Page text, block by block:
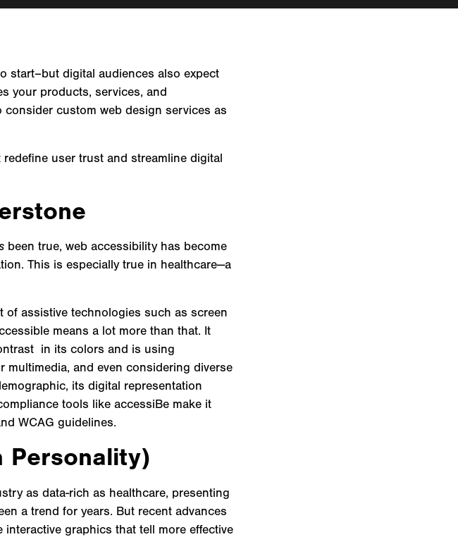
start–but digital audiences also expect
your products, services, and
consider custom web design services as
user trust and streamline digital
been true, web accessibility has become
This is especially true in healthcare—a
assistive technologies such as screen
means a lot more than that. It
in its colors and is using
multimedia, and even considering diverse
its digital representation
tools like accessiBe make it
WCAG guidelines.
Personality)
as data-rich as healthcare, presenting
a trend for years. But recent advances
graphics that tell more effective